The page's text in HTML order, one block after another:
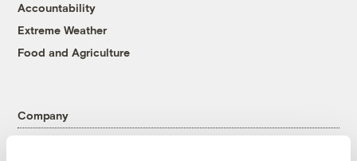
Accountability
Extreme Weather
Food and Agriculture
Company